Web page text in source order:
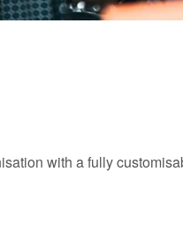
with a fully